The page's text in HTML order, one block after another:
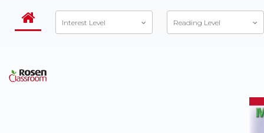
Interest Level Reading Level